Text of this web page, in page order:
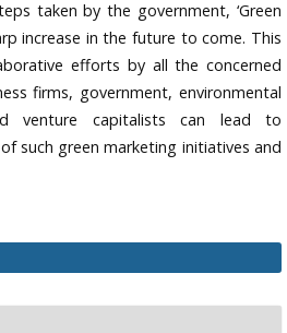
taken by the government, ‘Green
increase in the future to come. This
efforts by all the concerned
firms, government, environmental
venture capitalists can lead to
such green marketing initiatives and